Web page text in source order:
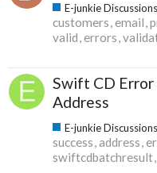
E-junkie Discussions
customers email
valid errors
Swift CD Error
Address
E-junkie Discussions
success address
swiftcdbatchresult